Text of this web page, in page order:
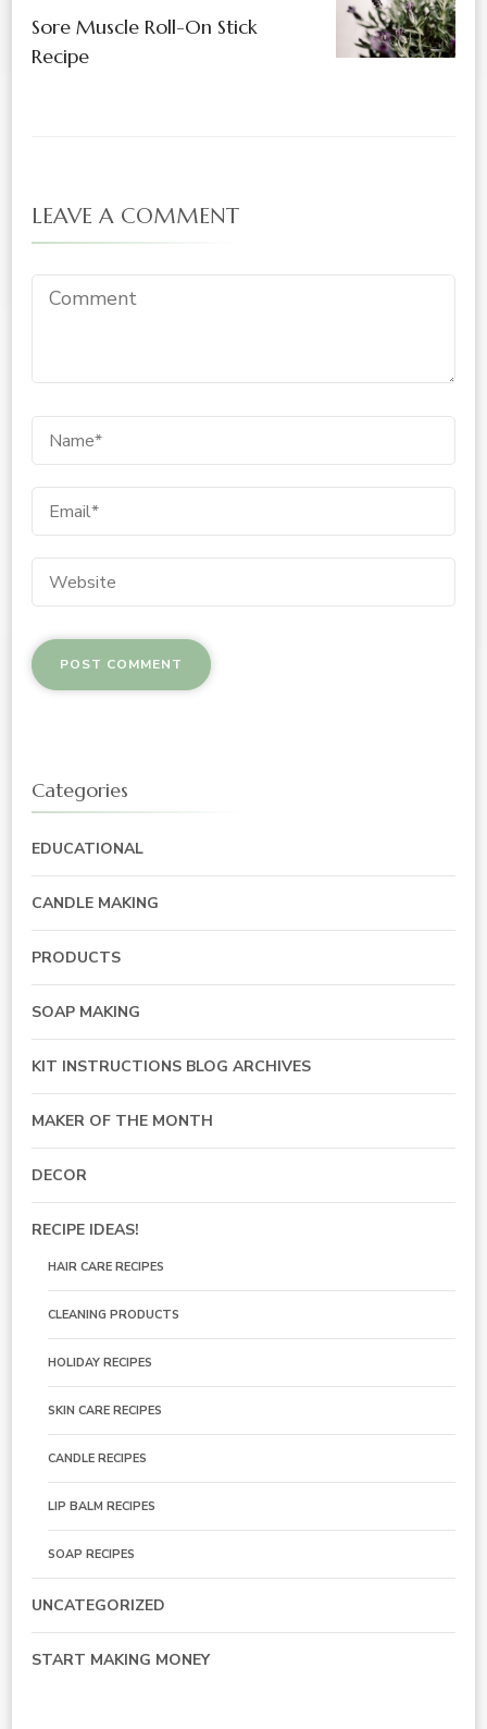
Sore Muscle Roll-On Stick
Recipe
LEAVE A COMMENT
Categories
EDUCATIONAL
CANDLE MAKING
PRODUCTS
SOAP MAKING
KIT INSTRUCTIONS BLOG ARCHIVES
MAKER OF THE MONTH
DECOR
RECIPE IDEAS!
HAIR CARE RECIPES
CLEANING PRODUCTS
HOLIDAY RECIPES
SKIN CARE RECIPES
CANDLE RECIPES
LIP BALM RECIPES
SOAP RECIPES
UNCATEGORIZED
START MAKING MONEY